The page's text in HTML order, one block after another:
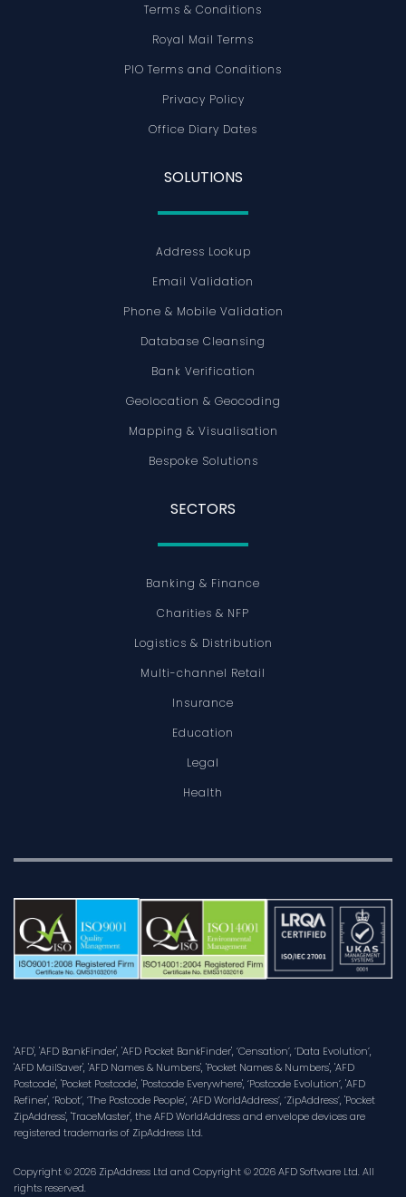
Terms & Conditions
Royal Mail Terms
PIO Terms and Conditions
Privacy Policy
Office Diary Dates
SOLUTIONS
Address Lookup
Email Validation
Phone & Mobile Validation
Database Cleansing
Bank Verification
Geolocation & Geocoding
Mapping & Visualisation
Bespoke Solutions
SECTORS
Banking & Finance
Charities & NFP
Logistics & Distribution
Multi-channel Retail
Insurance
Education
Legal
Health
'AFD', 'AFD BankFinder', 'AFD Pocket BankFinder', ‘Censation’, ‘Data Evolution’,
'AFD MailSaver', 'AFD Names & Numbers', 'Pocket Names & Numbers', 'AFD
Postcode', 'Pocket Postcode', 'Postcode Everywhere', ‘Postcode Evolution’, 'AFD
Refiner', ‘Robot’, ‘The Postcode People’, ‘AFD WorldAddress’, ‘ZipAddress’, 'Pocket
ZipAddress', 'TraceMaster', the AFD WorldAddress and envelope devices are
registered trademarks of ZipAddress Ltd.
Copyright © 2026 ZipAddress Ltd and Copyright © 2026 AFD Software Ltd. All
rights reserved.